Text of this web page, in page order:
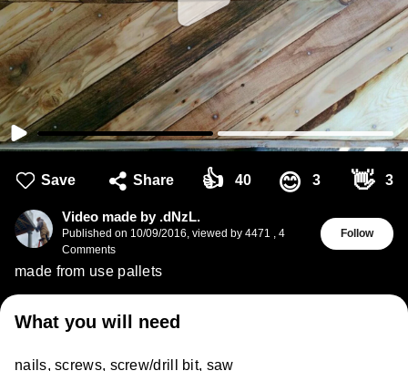
Save Share 👍 40 😊 3 👋 3
Video made by .dNzL.
Published on 10/09/2016, viewed by 4471 , 4
Comments
Follow
made from use pallets
What you will need
nails, screws, screw/drill bit, saw